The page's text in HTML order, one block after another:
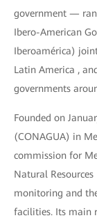
government —
Ibero-American
Iberoamérica)
Latin America ,
governments
Founded on
(CONAGUA) in
commission for
Natural
monitoring and
facilities. Its main